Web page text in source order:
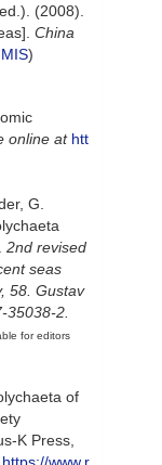
(2008).
China
)
online at htt
G.
2nd revised
seas
58. Gustav
35038-2.
for editors
of
K Press,
https://www.r